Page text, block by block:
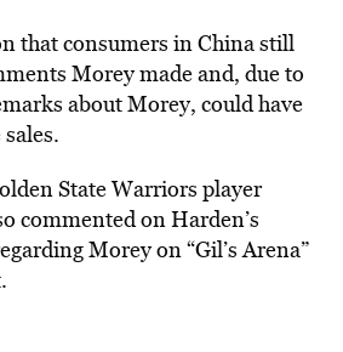
that consumers in China still
Morey made and, due to
about Morey, could have
State Warriors player
commented on Harden’s
Morey on “Gil’s Arena”